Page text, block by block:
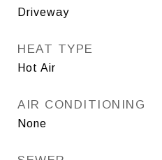
Driveway
HEAT TYPE
Hot Air
AIR CONDITIONING
None